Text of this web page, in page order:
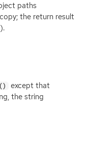
paths
the return result
except that
the string